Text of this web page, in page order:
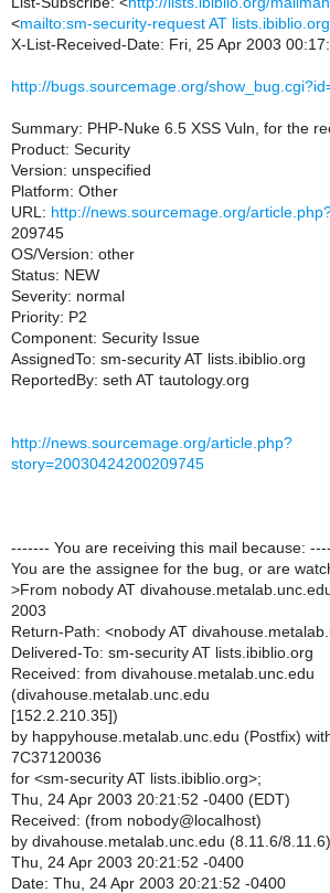
<mailto:sm-security-request AT
X-List-Received-Date: Fri, 25 Apr 2003
http://bugs.sourcemage.org/
Summary: PHP-Nuke 6.5 XSS Vuln, for the
Product: Security
Version: unspecified
Platform: Other
URL: http://news.sourcemage.org/
209745
OS/Version: other
Status: NEW
Severity: normal
Priority: P2
Component: Security Issue
AssignedTo: sm-security AT lists.ibiblio.org
ReportedBy: seth AT tautology.org
http://news.sourcemage.org/article.php?
story=20030424200209745
------- You are receiving this mail because:
You are the assignee for the bug, or are
>From nobody AT
2003
Return-Path: <nobody AT
Delivered-To: sm-security AT lists.ibiblio.org
Received: from divahouse.metalab.unc.edu
(divahouse.metalab.unc.edu
[152.2.210.35])
by happyhouse.metalab.unc.edu (Postfix)
7C37120036
for <sm-security AT lists.ibiblio.org>;
Thu, 24 Apr 2003 20:21:52 -0400 (EDT)
Received: (from nobody@localhost)
by divahouse.metalab.unc.edu (8.11.6/
Thu, 24 Apr 2003 20:21:52 -0400
Date: Thu, 24 Apr 2003 20:21:52 -0400